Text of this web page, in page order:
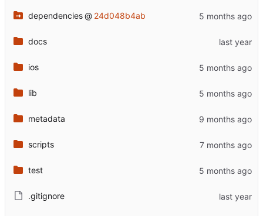
dependencies @ 24d048b4ab
docs
ios
lib
metadata
scripts
test
.gitignore